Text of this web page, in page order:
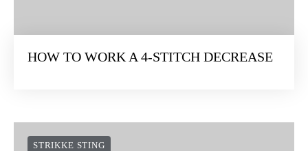
HOW TO WORK A 4-STITCH DECREASE
STRIKKE STING